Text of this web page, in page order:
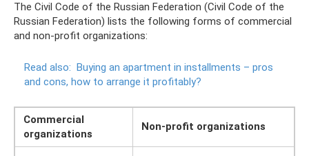
The Civil Code of the Russian Federation (Civil Code of the
Russian Federation) lists the following forms of commercial
and non-profit organizations:
Read also: Buying an apartment in installments – pros
and cons, how to arrange it profitably?
Commercial
organizations
Non-profit organizations